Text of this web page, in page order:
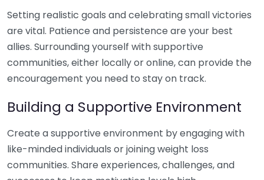
Setting realistic goals and celebrating small victories
are vital. Patience and persistence are your best
allies. Surrounding yourself with supportive
communities, either locally or online, can provide the
encouragement you need to stay on track.
Building a Supportive Environment
Create a supportive environment by engaging with
like-minded individuals or joining weight loss
communities. Share experiences, challenges, and